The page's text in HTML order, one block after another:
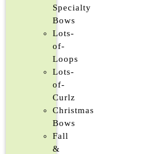
Specialty
Bows
Lots-
of-
Loops
Lots-
of-
Curlz
Christmas
Bows
Fall
&